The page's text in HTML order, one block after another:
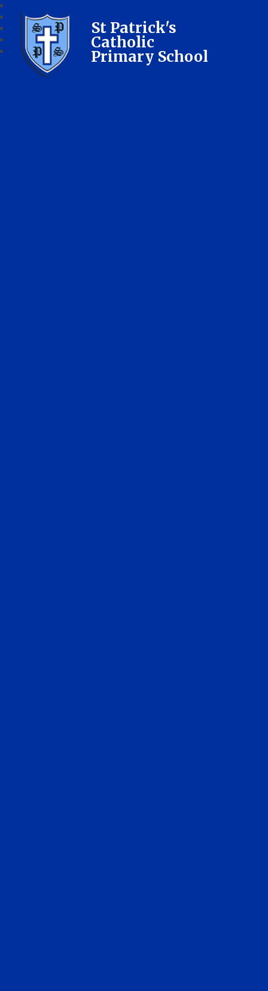
St Patrick's
Catholic
Primary School